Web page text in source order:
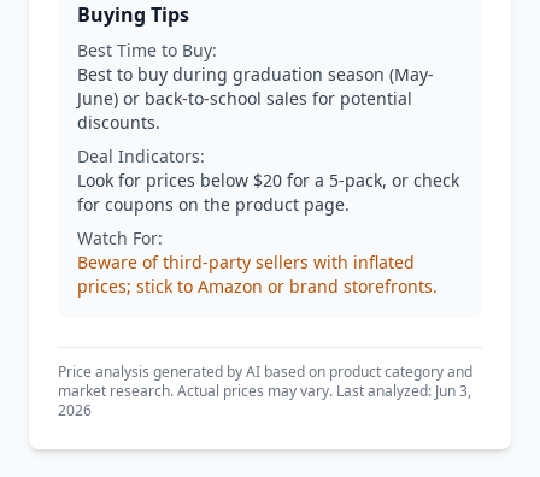
Buying Tips
Best Time to Buy:
Best to buy during graduation season (May-
June) or back-to-school sales for potential
discounts.
Deal Indicators:
Look for prices below $20 for a 5-pack, or check
for coupons on the product page.
Watch For:
Beware of third-party sellers with inflated
prices; stick to Amazon or brand storefronts.
Price analysis generated by AI based on product category and
market research. Actual prices may vary. Last analyzed: Jun 3,
2026